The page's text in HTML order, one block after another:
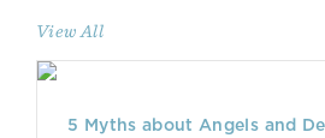
View All
5 Myths about Angels and